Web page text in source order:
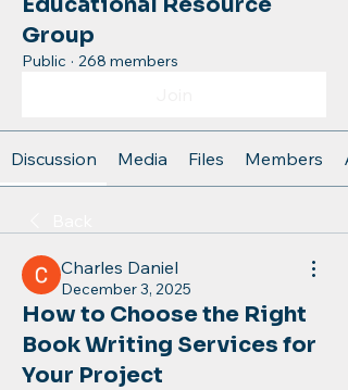
Group
Public · 268 members
Discussion Media Files Members
Charles Daniel
December 3, 2025
How to Choose the Right
Book Writing Services for
Your Project